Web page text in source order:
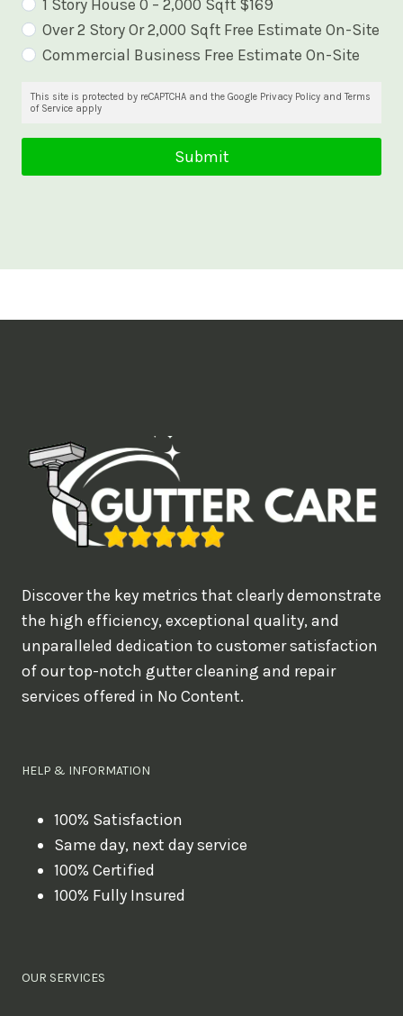
a
t
-
e
a
u
l
d
y
o
l
1 Story House 0 – 2,000 Sqft $169
Over 2 Story Or 2,000 Sqft Free Estimate On-Site
Commercial Business Free Estimate On-Site
This site is protected by reCAPTCHA and the Google Privacy Policy and Terms
of Service apply
Submit
Discover the key metrics that clearly demonstrate
the high efficiency, exceptional quality, and
unparalleled dedication to customer satisfaction
of our top-notch gutter cleaning and repair
services offered in No Content.
HELP & INFORMATION
100% Satisfaction
Same day, next day service
100% Certified
100% Fully Insured
OUR SERVICES